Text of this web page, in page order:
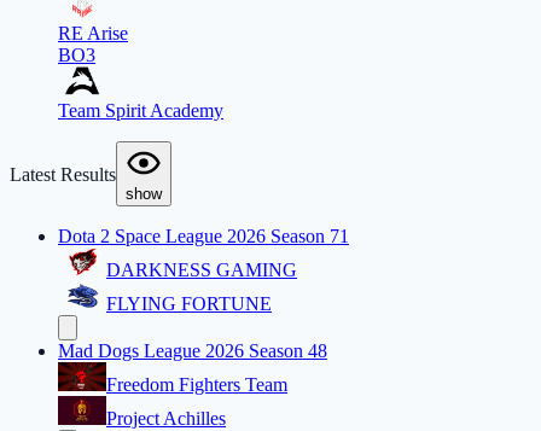
RE Arise
BO3
Team Spirit Academy
Latest Results
show
Dota 2 Space League 2026 Season 71
DARKNESS GAMING
FLYING FORTUNE
Mad Dogs League 2026 Season 48
Freedom Fighters Team
Project Achilles